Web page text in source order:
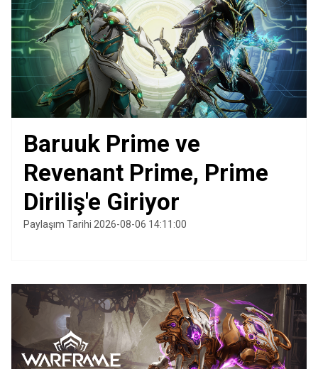
Baruuk Prime ve
Revenant Prime, Prime
Diriliş'e Giriyor
Paylaşım Tarihi 2026-08-06 14:11:00